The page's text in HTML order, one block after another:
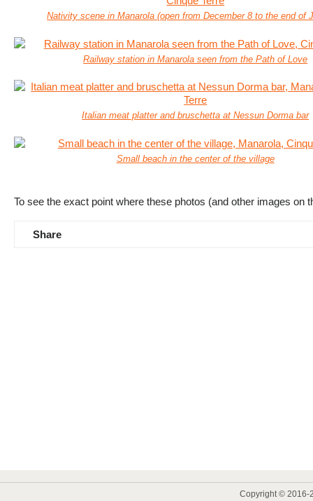
Nativity scene in Manarola (open from December 8 to the end of
Railway station in Manarola seen from the Path of Love
Italian meat platter and bruschetta at Nessun Dorma bar
Small beach in the center of the village
To see the exact point where these photos (and other images on
Share
Copyright ©